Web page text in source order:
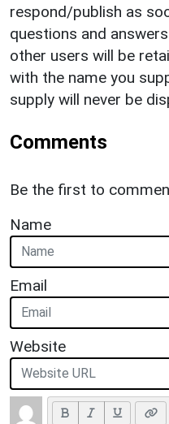
respond/publish as
questions and
other users will be
with the name you
supply will never be
Comments
Be the first to
Name
Email
Website